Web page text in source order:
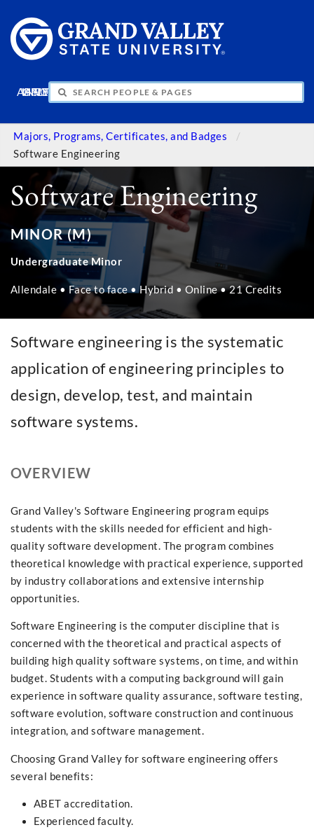
INFO
VISIT
APPLY
GIVE
Majors, Programs, Certificates, and Badges
Software Engineering
Software Engineering
MINOR (M)
Undergraduate Minor
Allendale • Face to face • Hybrid • Online • 21 Credits
Software engineering is the systematic
application of engineering principles to
design, develop, test, and maintain
software systems.
OVERVIEW
Grand Valley's Software Engineering program equips
students with the skills needed for efficient and high-
quality software development. The program combines
theoretical knowledge with practical experience, supported
by industry collaborations and extensive internship
opportunities.
Software Engineering is the computer discipline that is
concerned with the theoretical and practical aspects of
building high quality software systems, on time, and within
budget. Students with a computing background will gain
experience in software quality assurance, software testing,
software evolution, software construction and continuous
integration, and software management.
Choosing Grand Valley for software engineering offers
several benefits:
ABET accreditation.
Experienced faculty.